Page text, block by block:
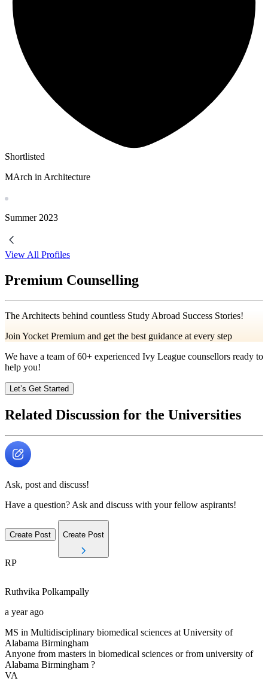
Shortlisted
MArch in Architecture
Summer 2023
View All Profiles
Premium Counselling
The Architects behind countless Study Abroad Success Stories!
Join Yocket Premium and get the best guidance at every step
We have a team of60+ experienced Ivy League counsellors ready to
help you!
Let’s Get Started
Related Discussion for the Universities
Ask, post and discuss!
Have a question? Ask and discuss with your fellow aspirants!
Create Post Create Post
RP
Ruthvika Polkampally
a year ago
MS in Multidisciplinary biomedical sciences at University of
Alabama Birmingham
Anyone from masters in biomedical sciences or from university of
Alabama Birmingham ?
VA